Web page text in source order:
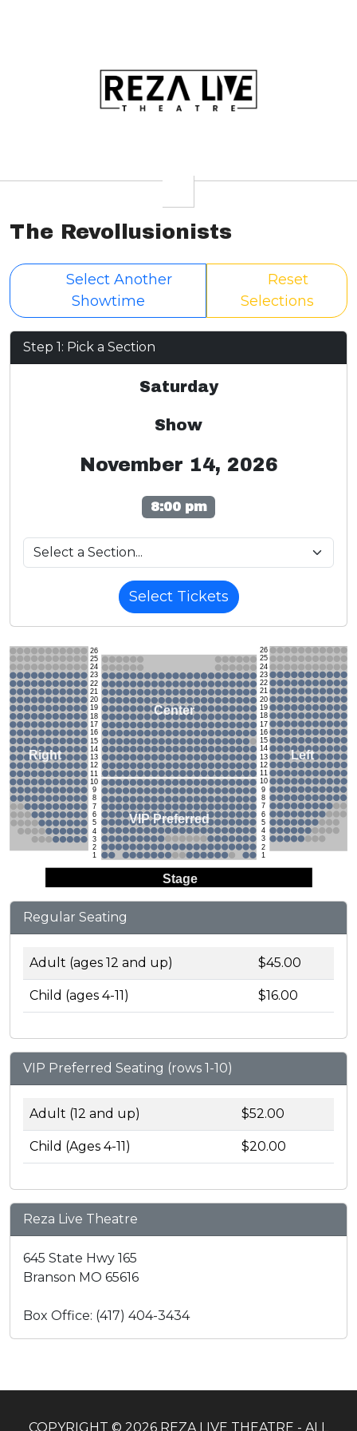
The Revollusionists
Select Another
Showtime
Reset
Selections
Step 1: Pick a Section
Saturday
Show
November 14, 2026
8:00 pm
Select Tickets
Stage
26
25
24
23
22
21
20
19
18
17
16
15
14
13
12
11
10
9
8
7
6
5
4
3
2
1
26
25
24
23
22
21
20
19
18
17
16
15
14
13
12
11
10
9
8
7
6
5
4
3
2
1
Right
Center
Left
VIP Preferred
Regular Seating
Adult (ages 12 and up) $45.00
Child (ages 4-11) $16.00
VIP Preferred Seating (rows 1-10)
Adult (12 and up) $52.00
Child (Ages 4-11) $20.00
Reza Live Theatre
645 State Hwy 165
Branson MO 65616
Box Office: (417) 404-3434
COPYRIGHT © 2026 REZA LIVE THEATRE - ALL